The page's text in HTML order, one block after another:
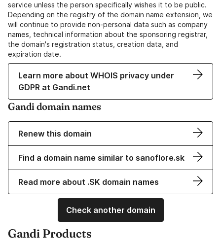
service unless the person specifically wishes it to be public.
Depending on the registry of the domain name extension, we
will continue to provide non-personal data such as company
names, technical information about the sponsoring registrar,
the domain's registration status, creation data, and
expiration date.
Learn more about WHOIS privacy under
GDPR at Gandi.net
Gandi domain names
Renew this domain
Find a domain name similar to sanoflore.sk
Read more about .SK domain names
Check another domain
Gandi Products